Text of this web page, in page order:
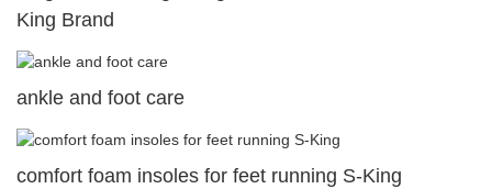
King Brand
ankle and foot care
comfort foam insoles for feet running S-King